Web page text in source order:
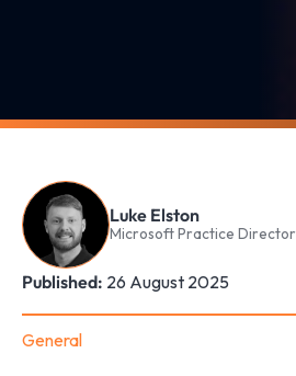
Luke Elston
Microsoft Practice Director
Published: 26 August 2025
General